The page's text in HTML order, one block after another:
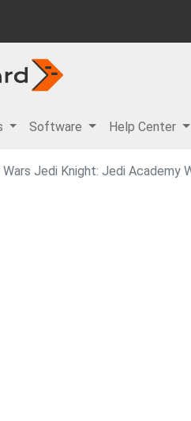
Software Help Center
Jedi Knight: Jedi Academy